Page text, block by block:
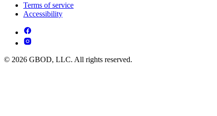
Terms of service
Accessibility
© 2026 GBOD, LLC. All rights reserved.